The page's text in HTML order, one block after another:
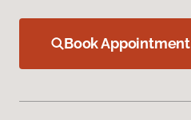
Book Appointment